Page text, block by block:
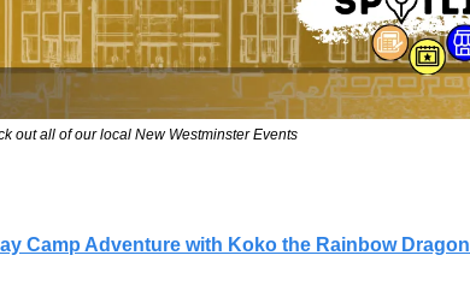
out all of our local New Westminster Events
Camp Adventure with Koko the Rainbow Dragon